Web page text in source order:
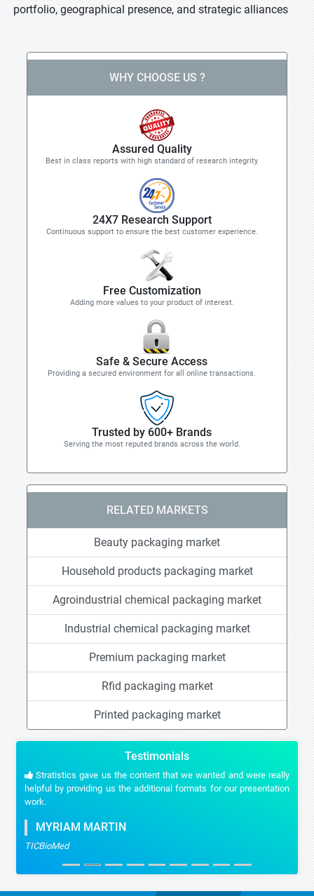
portfolio, geographical presence, and strategic alliances
WHY CHOOSE US ?
Assured Quality
Best in class reports with high standard of research integrity
24X7 Research Support
Continuous support to ensure the best customer experience.
Free Customization
Adding more values to your product of interest.
Safe & Secure Access
Providing a secured environment for all online transactions.
Trusted by 600+ Brands
Serving the most reputed brands across the world.
RELATED MARKETS
Beauty packaging market
Household products packaging market
Agroindustrial chemical packaging market
Industrial chemical packaging market
Premium packaging market
Rfid packaging market
Printed packaging market
Testimonials
Stratistics gave us the content that we wanted and were really
helpful by providing us the additional formats for our presentation
work.
MYRIAM MARTIN
TICBioMed